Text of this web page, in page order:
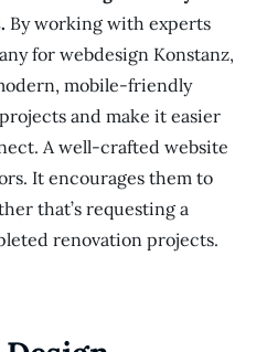
By working with experts
for webdesign Konstanz,
mobile-friendly
and make it easier
A well-crafted website
It encourages them to
that’s requesting a
renovation projects.